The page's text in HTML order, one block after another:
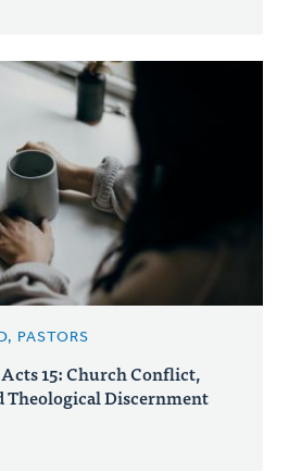
PASTORS
15: Church Conflict,
Theological Discernment